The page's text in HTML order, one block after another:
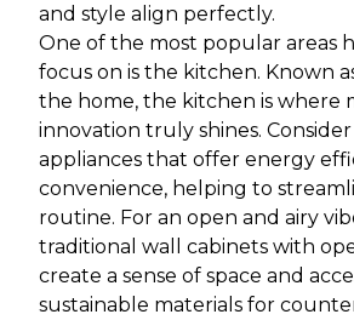
and style align perfectly.
One of the most popular areas
focus on is the kitchen. Known
the home, the kitchen is where
innovation truly shines.
appliances that offer energy
convenience, helping to
routine. For an open and airy
traditional wall cabinets with
create a sense of space and
sustainable materials for